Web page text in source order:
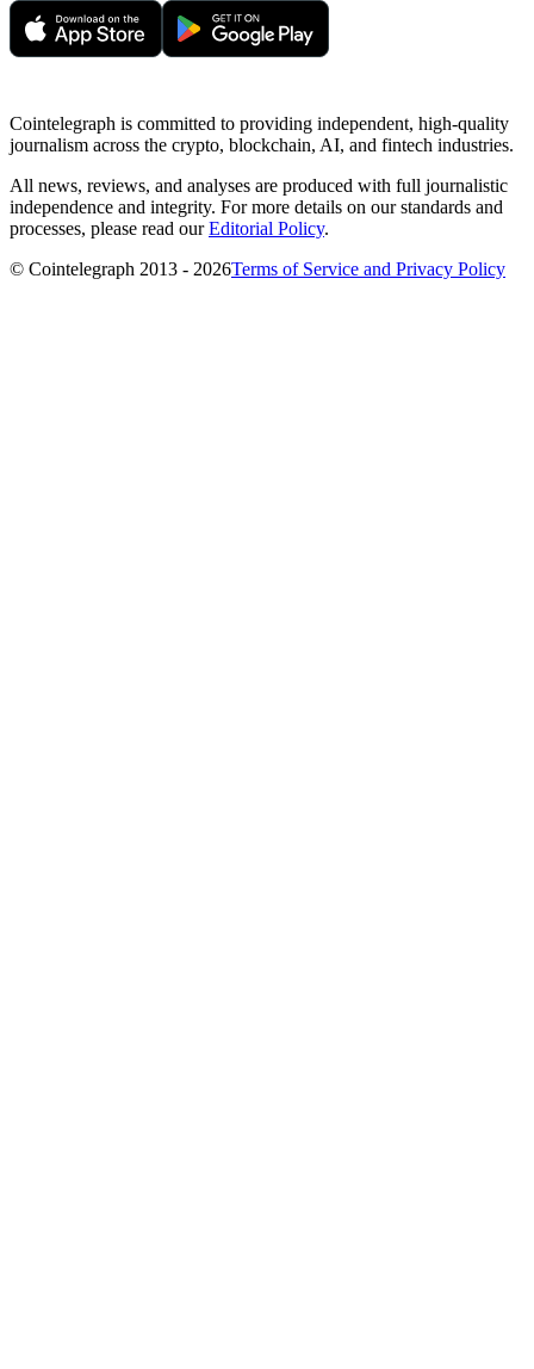
Cointelegraph is committed to providing independent, high-quality
journalism across the crypto, blockchain, AI, and fintech industries.
All news, reviews, and analyses are produced with full journalistic
independence and integrity. For more details on our standards and
processes, please read ourEditorial Policy.
© Cointelegraph 2013 - 2026Terms of Service and Privacy Policy